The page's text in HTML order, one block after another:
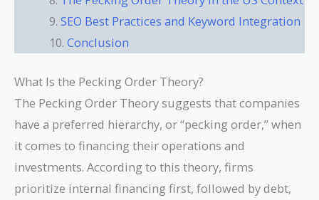
SEO Best Practices and Keyword Integration
Conclusion
What Is the Pecking Order Theory?
The Pecking Order Theory suggests that companies
have a preferred hierarchy, or “pecking order,” when
it comes to financing their operations and
investments. According to this theory, firms
prioritize internal financing first, followed by debt,